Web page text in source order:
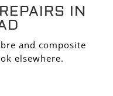
IN
and composite
elsewhere.